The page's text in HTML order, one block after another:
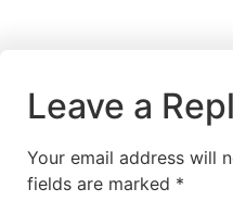
Leave a
Your email address will
fields are marked *